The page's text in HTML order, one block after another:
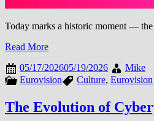
Today marks a historic moment —
Read More
05/17/202605/19/2026
Mike
Eurovision
Culture, Eurovision
The Evolution of